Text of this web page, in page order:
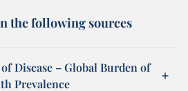
the following sources
Disease – Global Burden of
Prevalence